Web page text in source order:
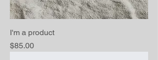
I'm a product
Price
$85.00